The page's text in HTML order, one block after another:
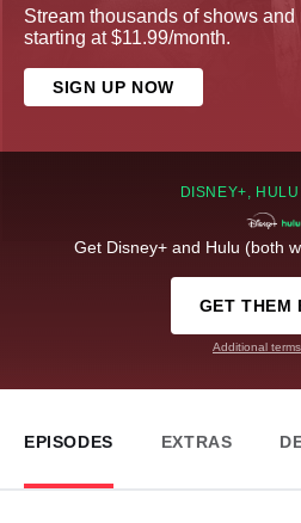
Stream thousands of shows
starting at $11.99/month.
SIGN UP NOW
DISNEY+,
Get Disney+ and Hulu (both
GET THEM
Additional
EPISODES EXTRAS